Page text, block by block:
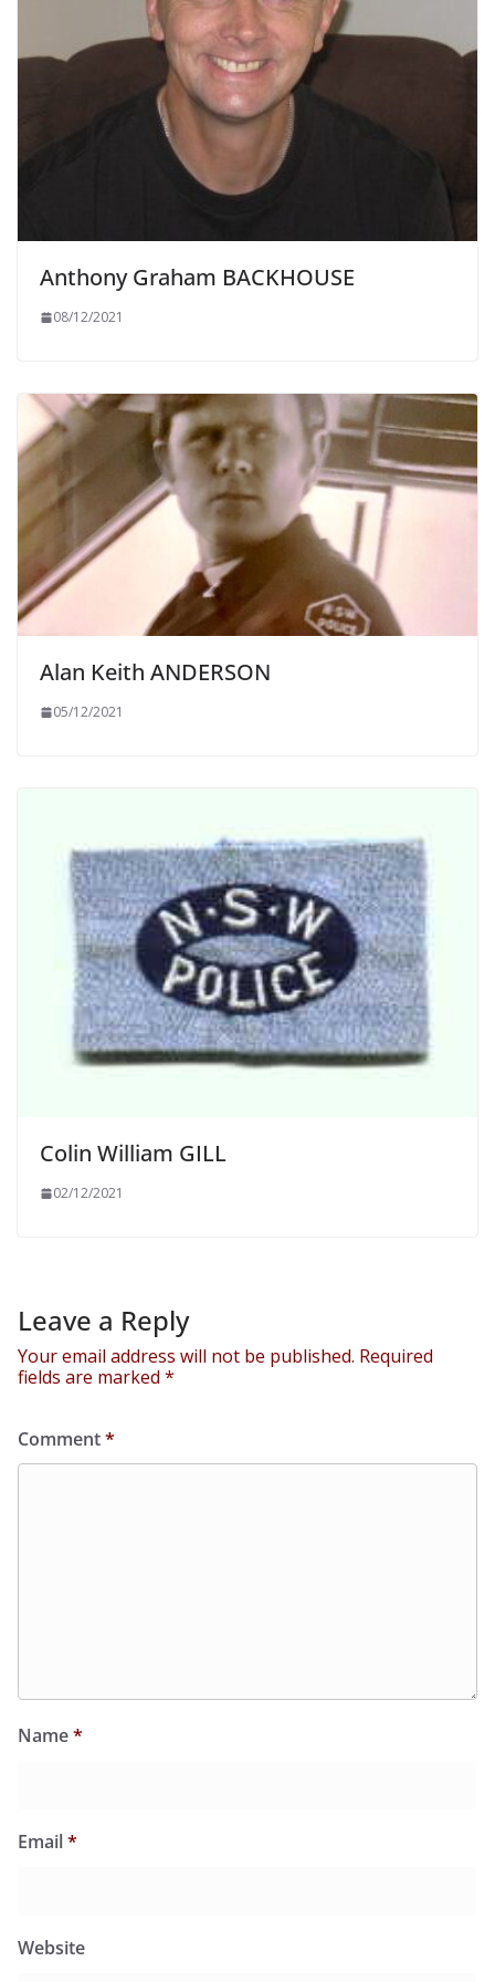
Anthony Graham BACKHOUSE
08/12/2021
Alan Keith ANDERSON
05/12/2021
Colin William GILL
02/12/2021
Leave a Reply
Your email address will not be published. Required
fields are marked *
Comment*
Name*
Email*
Website